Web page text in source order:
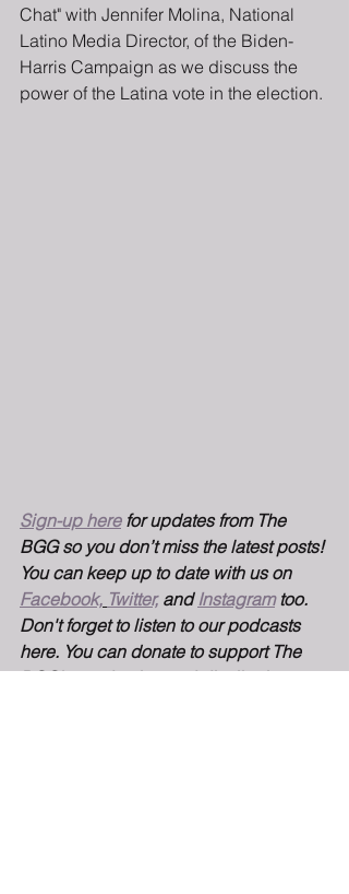
Chat" with Jennifer Molina, National
Latino Media Director, of the Biden-
Harris Campaign as we discuss the
power of the Latina vote in the election.
Sign-up here for updates from The
BGG so you don’t miss the latest posts!
You can keep up to date with us on
Facebook, Twitter, and Instagram too.
Don't forget to listen to our podcasts
here. You can donate to support The
BGG's production and distribution